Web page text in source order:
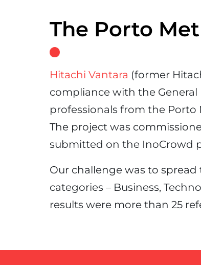
The Porto
Hitachi Vantara (former
compliance with the
professionals from the
The project was
submitted on the InoCrowd
Our challenge was to
categories – Business,
results were more than 25